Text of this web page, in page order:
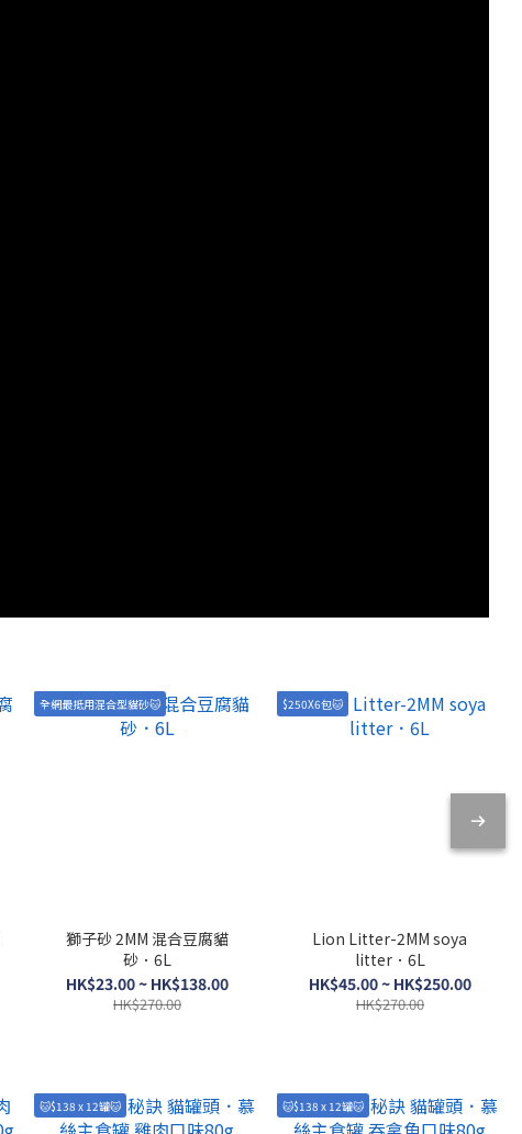
全網最抵用混合型貓砂🐱
獅子砂 2MM 混合豆腐貓
砂．6L
HK$23.00 ~ HK$138.00
HK$270.00
$250X6包🐱
Lion Litter-2MM soya
litter．6L
HK$45.00 ~ HK$250.00
HK$270.00
🐱$138 x 12罐🐱 🐱$138 x 12罐🐱